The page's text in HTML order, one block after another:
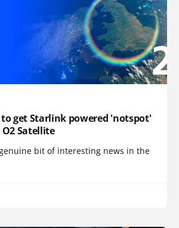
to get Starlink powered 'notspot'
Satellite
bit of interesting news in the